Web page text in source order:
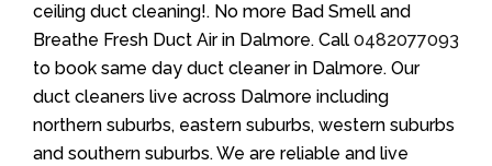
ceiling duct cleaning!. No more Bad Smell and
Breathe Fresh Duct Air in Dalmore. Call 0482077093
to book same day duct cleaner in Dalmore. Our
duct cleaners live across Dalmore including
northern suburbs, eastern suburbs, western suburbs
and southern suburbs. We are reliable and live